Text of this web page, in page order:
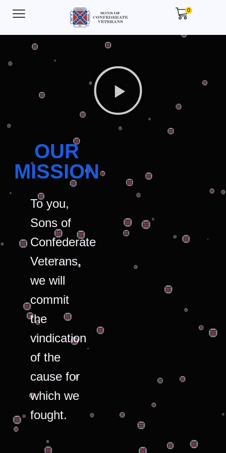
0
OUR
MISSION
To you,
Sons of
Confederate
Veterans,
we will
commit
the
vindication
of the
cause for
which we
fought.